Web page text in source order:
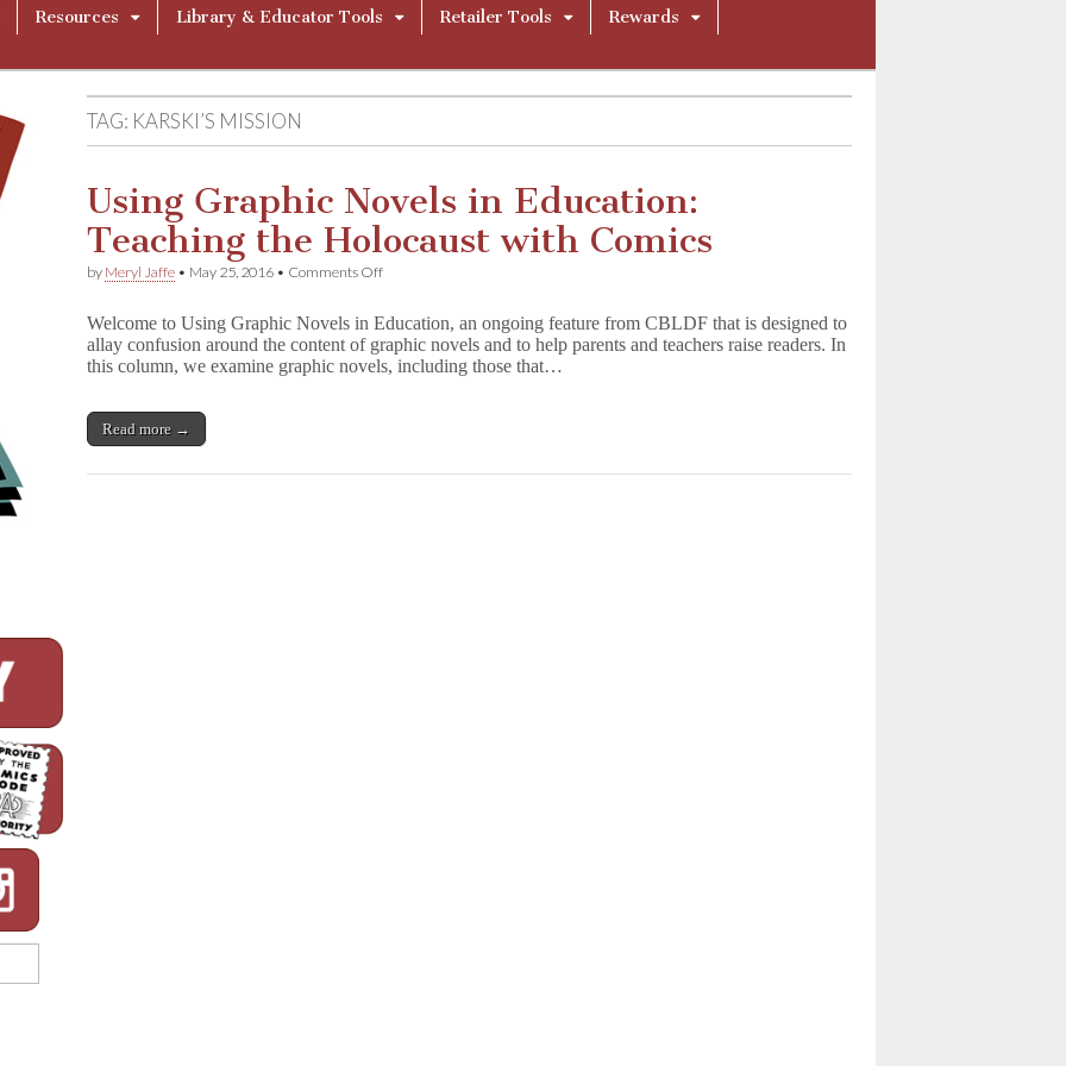
Resources Library & Educator Tools Retailer Tools
Rewards
TAG: KARSKI’S MISSION
Using Graphic Novels in Education:
Teaching the Holocaust with Comics
by Meryl Jaffe • May 25, 2016 • Comments Offon
Novels
in
Education:
Welcome to Using Graphic Novels in Education, an ongoing feature from CBLDF that is designed to
allay confusion around the content of graphic novels and to help parents and teachers raise readers. In
this column, we examine graphic novels, including those that…
Read more →